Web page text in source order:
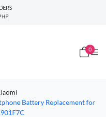
0
Battery Replacement for